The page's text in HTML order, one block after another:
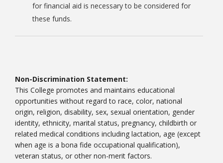
for financial aid is necessary to be considered for
these funds.
Non-Discrimination Statement:
This College promotes and maintains educational
opportunities without regard to race, color, national
origin, religion, disability, sex, sexual orientation, gender
identity, ethnicity, marital status, pregnancy, childbirth or
related medical conditions including lactation, age (except
when age is a bona fide occupational qualification),
veteran status, or other non-merit factors.